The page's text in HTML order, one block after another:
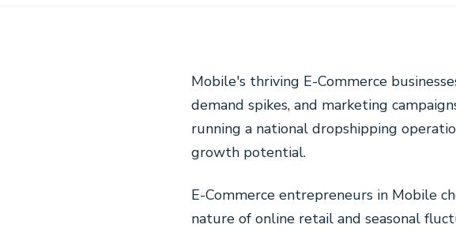
Mobile's thriving E-Commerce
demand spikes, and marketing
running a national dropshipping
growth potential.
E-Commerce entrepreneurs in Mobile
nature of online retail and seasonal